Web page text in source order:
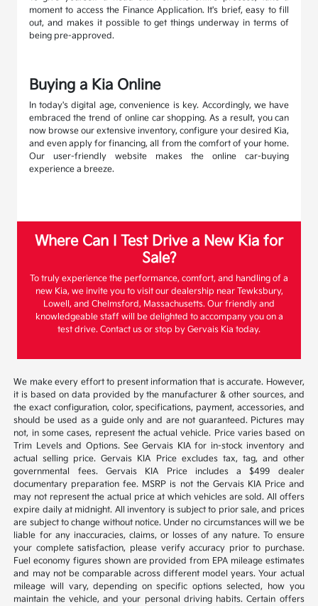
moment to access the Finance Application. It's brief, easy to fill
out, and makes it possible to get things underway in terms of
being pre-approved.
Buying a Kia Online
In today's digital age, convenience is key. Accordingly, we have
embraced the trend of online car shopping. As a result, you can
now browse our extensive inventory, configure your desired Kia,
and even apply for financing, all from the comfort of your home.
Our user-friendly website makes the online car-buying
experience a breeze.
Where Can I Test Drive a New Kia for
Sale?
To truly experience the performance, comfort, and handling of a
new Kia, we invite you to visit our dealership near Tewksbury,
Lowell, and Chelmsford, Massachusetts. Our friendly and
knowledgeable staff will be delighted to accompany you on a
test drive. Contact us or stop by Gervais Kia today.
We make every effort to present information that is accurate. However,
it is based on data provided by the manufacturer & other sources, and
the exact configuration, color, specifications, payment, accessories, and
should be used as a guide only and are not guaranteed. Pictures may
not, in some cases, represent the actual vehicle. Price varies based on
Trim Levels and Options. See Gervais KIA for in-stock inventory and
actual selling price. Gervais KIA Price excludes tax, tag, and other
governmental fees. Gervais KIA Price includes a $499 dealer
documentary preparation fee. MSRP is not the Gervais KIA Price and
may not represent the actual price at which vehicles are sold. All offers
expire daily at midnight. All inventory is subject to prior sale, and prices
are subject to change without notice. Under no circumstances will we be
liable for any inaccuracies, claims, or losses of any nature. To ensure
your complete satisfaction, please verify accuracy prior to purchase.
Fuel economy figures shown are provided from EPA mileage estimates
and may not be comparable across different model years. Your actual
mileage will vary, depending on specific options selected, how you
maintain the vehicle, and your personal driving habits. Certain offers